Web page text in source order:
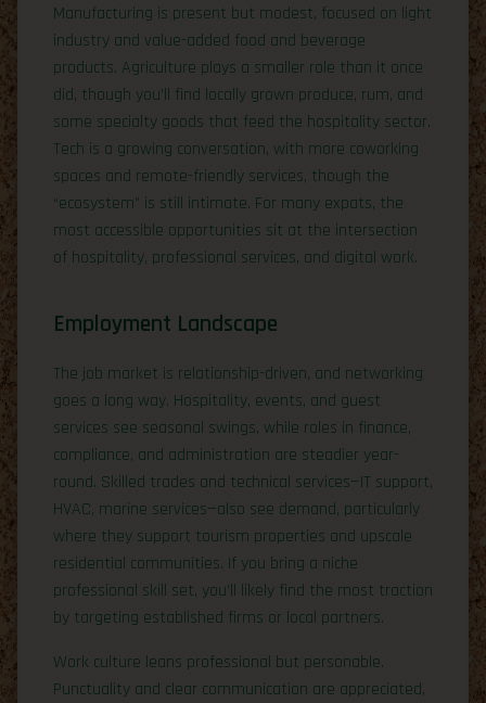
Manufacturing is present but modest, focused on light
industry and value-added food and beverage
products. Agriculture plays a smaller role than it once
did, though you’ll find locally grown produce, rum, and
some specialty goods that feed the hospitality sector.
Tech is a growing conversation, with more coworking
spaces and remote-friendly services, though the
“ecosystem” is still intimate. For many expats, the
most accessible opportunities sit at the intersection
of hospitality, professional services, and digital work.
Employment Landscape
The job market is relationship-driven, and networking
goes a long way. Hospitality, events, and guest
services see seasonal swings, while roles in finance,
compliance, and administration are steadier year-
round. Skilled trades and technical services—IT support,
HVAC, marine services—also see demand, particularly
where they support tourism properties and upscale
residential communities. If you bring a niche
professional skill set, you’ll likely find the most traction
by targeting established firms or local partners.
Work culture leans professional but personable.
Punctuality and clear communication are appreciated,